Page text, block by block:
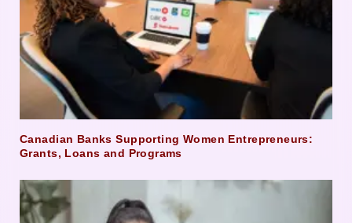
Canadian Banks Supporting Women Entrepreneurs:
Grants, Loans and Programs